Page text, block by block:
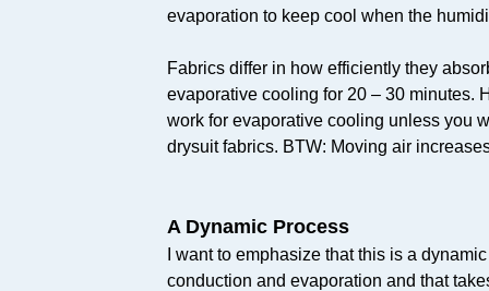
evaporation to keep cool when the
Fabrics differ in how efficiently they
evaporative cooling for 20 – 30 minutes.
work for evaporative cooling unless you
drysuit fabrics. BTW: Moving air
A Dynamic Process
I want to emphasize that this is a
conduction and evaporation and that